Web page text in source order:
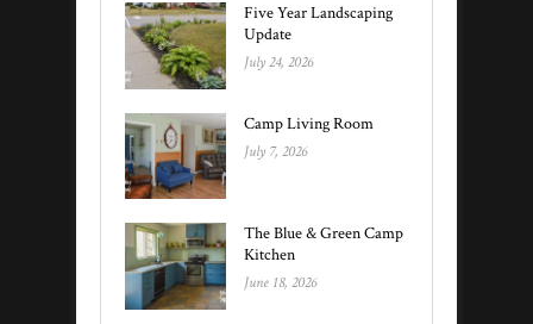
Five Year Landscaping
Update
July 24, 2026
Camp Living Room
July 7, 2026
The Blue & Green Camp
Kitchen
June 18, 2026